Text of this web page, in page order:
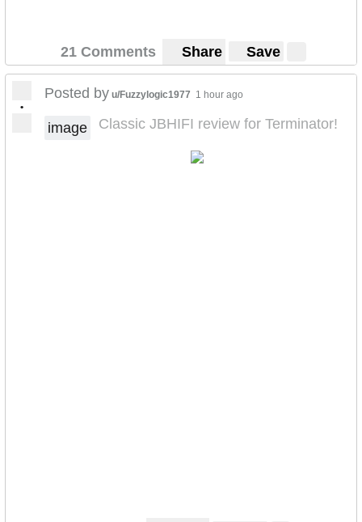
21 Comments Share Save
•
Posted by u/Fuzzylogic1977 1 hour ago
image Classic JBHIFI review for Terminator!